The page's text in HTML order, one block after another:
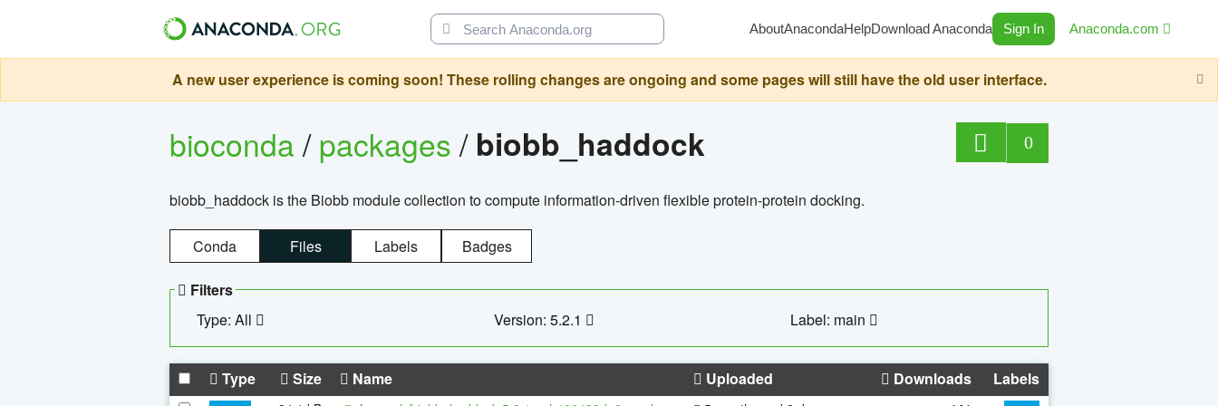
AboutAnacondaHelpDownload Anaconda Sign In Anaconda.com
A new user experience is coming soon! These rolling changes are ongoing and some pages will still have the old user interface.
bioconda/packages/ biobb_haddock 0
biobb_haddock is the Biobb module collection to compute information-driven flexible protein-protein docking.
Conda Files Labels Badges
Filters
Type: All
Version: 5.2.1 Label: main
Type Size Name Uploaded Downloads Labels